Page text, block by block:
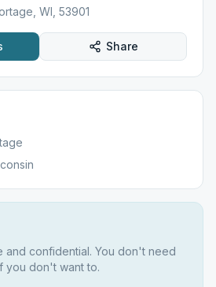
WI, 53901
Share
and confidential. You don't need
you don't want to.